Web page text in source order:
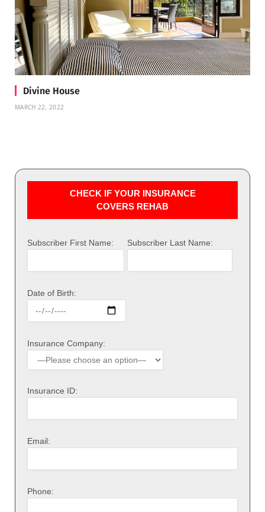
Divine House
MARCH 22, 2022
CHECK IF YOUR INSURANCE
COVERS REHAB
Subscriber First Name: Subscriber Last Name:
Date of Birth:
Insurance Company:
Insurance ID:
Email:
Phone: